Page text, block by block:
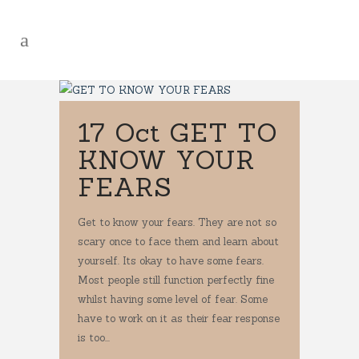
17 Oct GET TO
KNOW YOUR
FEARS
Get to know your fears. They are not so
scary once to face them and learn about
yourself. Its okay to have some fears.
Most people still function perfectly fine
whilst having some level of fear. Some
have to work on it as their fear response
is too...